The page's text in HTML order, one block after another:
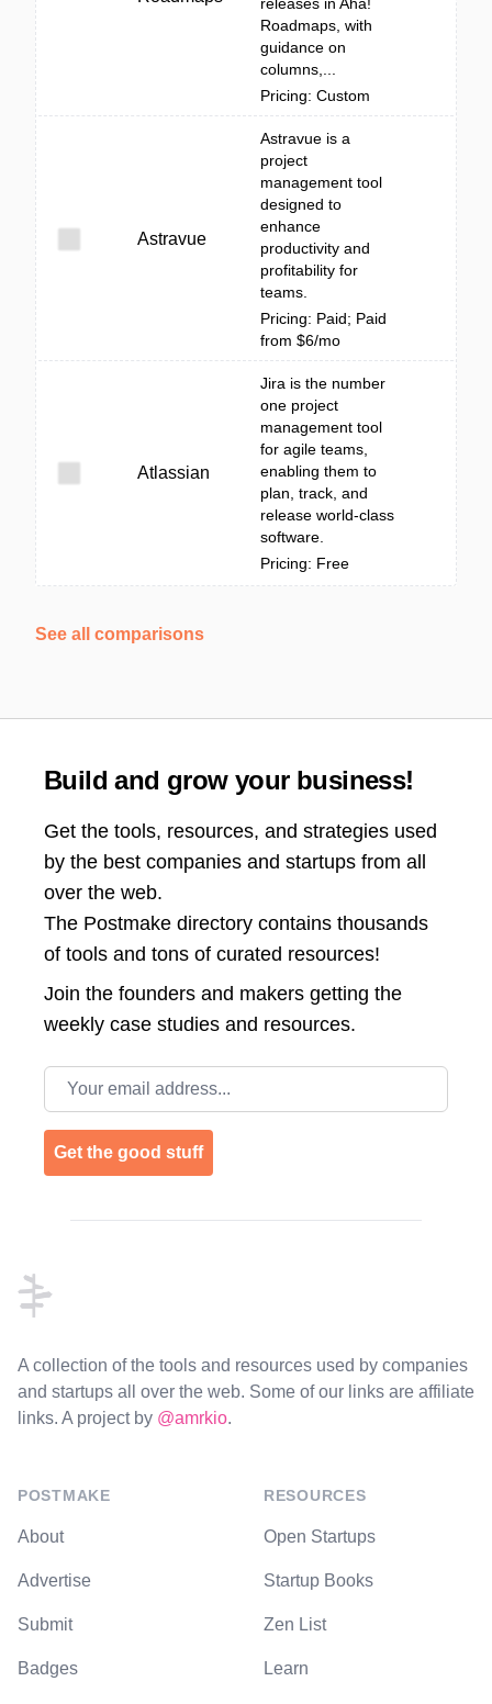
Roadmaps, with
guidance on
columns,...
Pricing: Custom
Astravue
Astravue is a
project
management tool
designed to
enhance
productivity and
profitability for
teams.
Pricing: Paid; Paid
from $6/mo
Atlassian
Jira is the number
one project
management tool
for agile teams,
enabling them to
plan, track, and
release world-class
software.
Pricing: Free
See all comparisons
Build and grow your business!
Get the tools, resources, and strategies used
by the best companies and startups from all
over the web.
The Postmake directory contains thousands
of tools and tons of curated resources!
Join the founders and makers getting the
weekly case studies and resources.
Email address
Get the good stuff
A collection of the tools and resources used by companies
and startups all over the web. Some of our links are affiliate
links. A project by @amrkio.
POSTMAKE
About
Advertise
Submit
Badges
RESOURCES
Open Startups
Startup Books
Zen List
Learn